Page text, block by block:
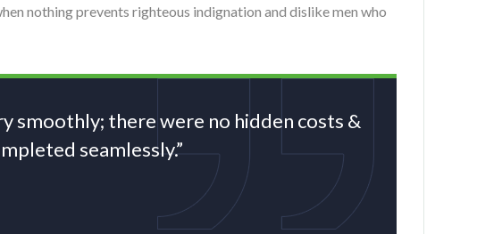
nothing prevents righteous indignation and dislike men who
smoothly; there were no hidden costs &
seamlessly.”